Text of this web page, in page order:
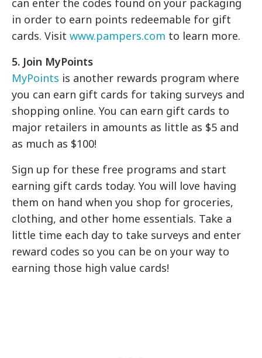
can enter the codes found on your packaging
in order to earn points redeemable for gift
cards. Visitwww.pampers.com to learn more.
5. Join MyPoints
MyPoints is another rewards program where
you can earn gift cards for taking surveys and
shopping online. You can earn gift cards to
major retailers in amounts as little as $5 and
as much as $100!
Sign up for these free programs and start
earning gift cards today. You will love having
them on hand when you shop for groceries,
clothing, and other home essentials. Take a
little time each day to take surveys and enter
reward codes so you can be on your way to
earning those high value cards!